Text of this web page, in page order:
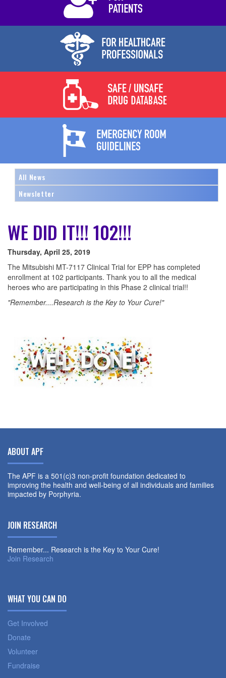
All News
Newsletter
WE DID IT!!! 102!!!
Thursday, April 25, 2019
The Mitsubishi MT-7117 Clinical Trial for EPP has completed
enrollment at 102 participants. Thank you to all the medical
heroes who are participating in this Phase 2 clinical trial!!
"Remember....Research is the Key to Your Cure!"
ABOUT APF
The APF is a 501(c)3 non-profit foundation dedicated to
improving the health and well-being of all individuals and families
impacted by Porphyria.
JOIN RESEARCH
Remember... Research is the Key to Your Cure!
Join Research
WHAT YOU CAN DO
Get Involved
Donate
Volunteer
Fundraise